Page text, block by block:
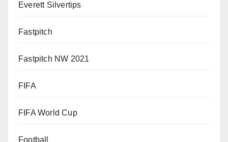
Everett Silvertips
Fastpitch
Fastpitch NW 2021
FIFA
FIFA World Cup
Football